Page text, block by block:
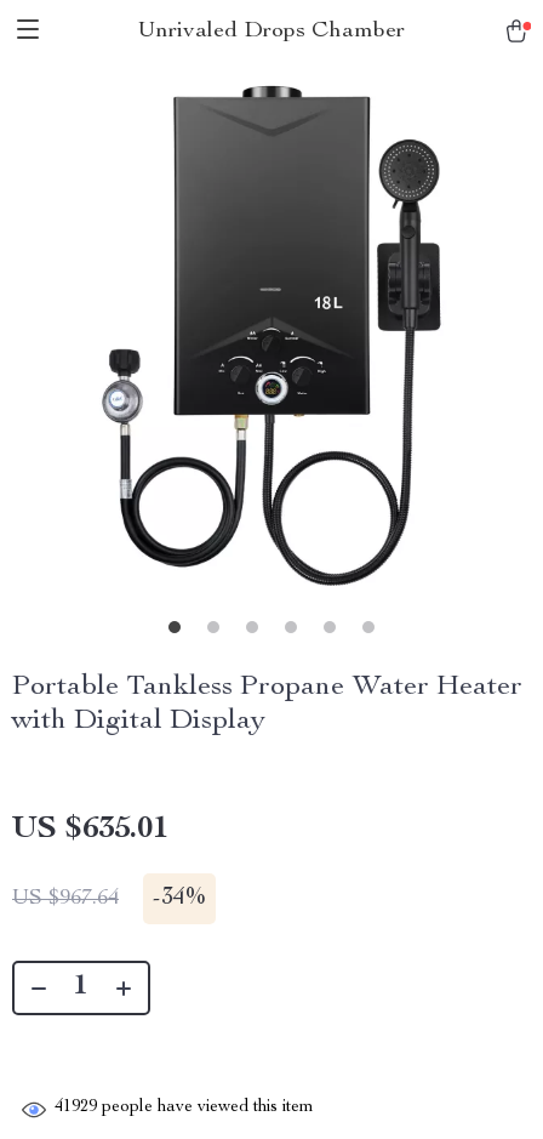
Unrivaled Drops Chamber
Portable Tankless Propane Water Heater
with Digital Display
US $635.01
US $967.64 -34%
41929 people have viewed this item